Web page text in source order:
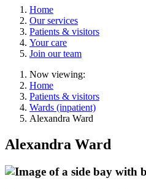
Home
Our services
Patients & visitors
Your care
Join our team
Now viewing:
Home
Patients & visitors
Wards (inpatient)
Alexandra Ward
Alexandra Ward